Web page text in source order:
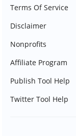
Terms Of Service
Disclaimer
Nonprofits
Affiliate Program
Publish Tool Help
Twitter Tool Help